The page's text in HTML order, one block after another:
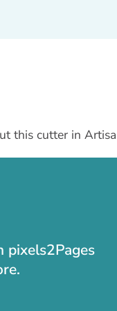
this cutter in
pixels2Pages